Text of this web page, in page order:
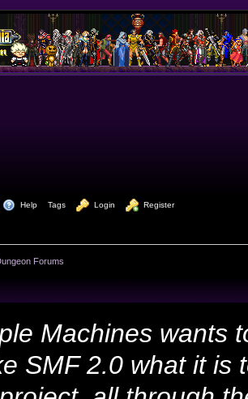
Help Tags Login Register
Forums
Machines wants
SMF 2.0 what it is